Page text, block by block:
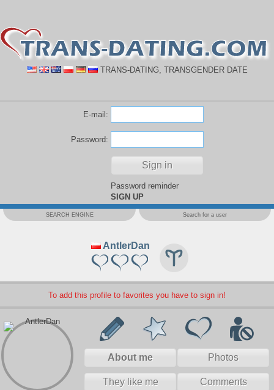
TRANS-DATING, TRANSGENDER DATE
E-mail:
Password:
Password reminder
SIGN UP
SEARCH ENGINE Search for a user
AntlerDan
To add this profile to favorites you have to sign in!
About me Photos
They like me Comments